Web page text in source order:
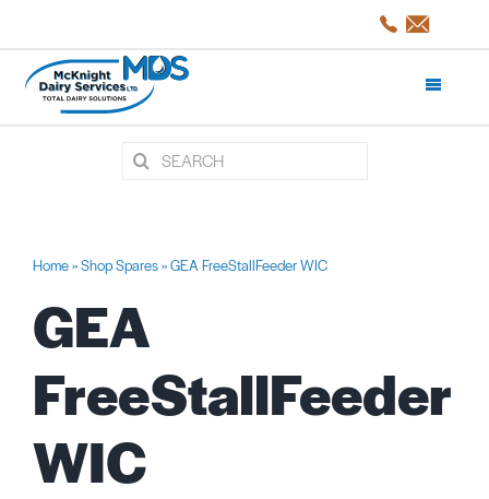
content
Toggle
Products and Services
Servicing
Projects/CaseStudies
About Us
Search
Home»Shop Spares»GEA FreeStallFeeder WIC
GEA
FreeStallFeeder
WIC